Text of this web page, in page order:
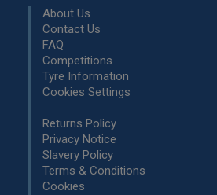
About Us
Contact Us
FAQ
Competitions
Tyre Information
Cookies Settings
Returns Policy
Privacy Notice
Slavery Policy
Terms & Conditions
Cookies